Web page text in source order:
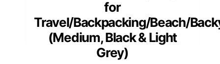
for
Travel/Backpacking/Beach/
(Medium, Black & Light
Grey)